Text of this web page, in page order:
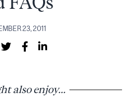
23, 2011
also enjoy...